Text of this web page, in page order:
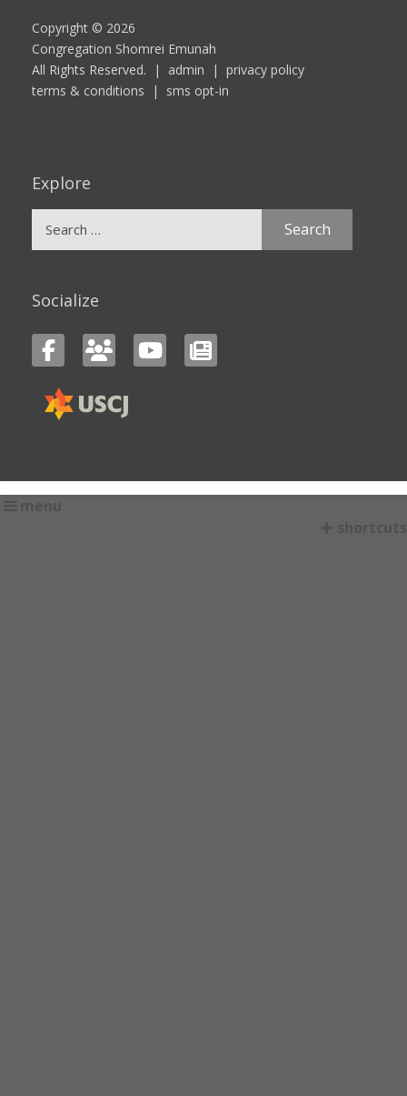
Copyright © 2026
Congregation Shomrei Emunah
All Rights Reserved. | admin | privacy policy
terms & conditions | sms opt-in
Explore
Socialize
menu
shortcuts